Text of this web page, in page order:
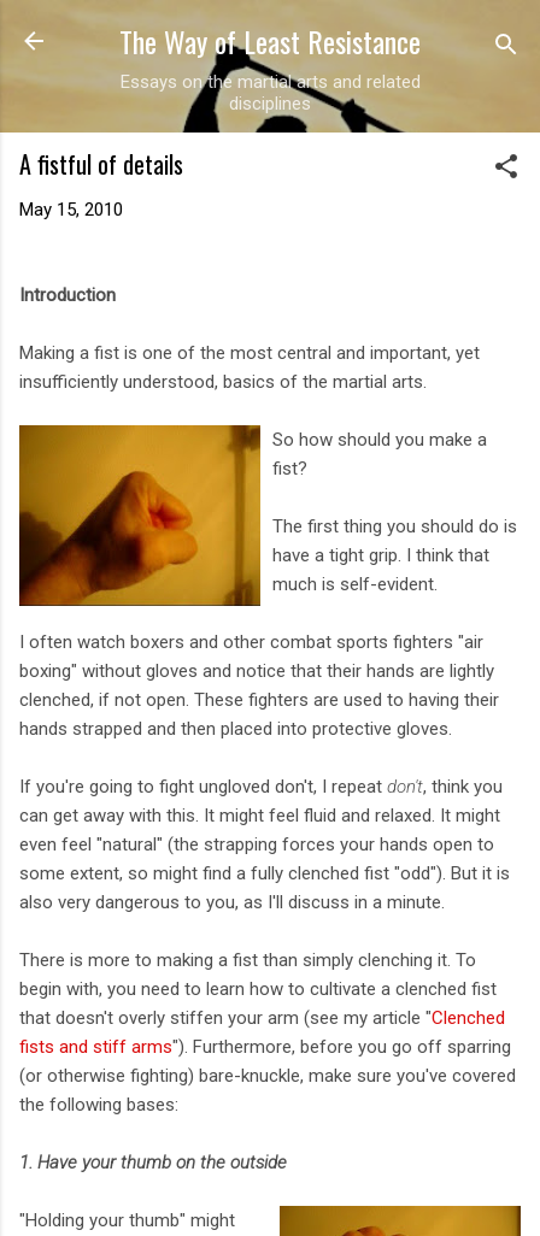
Skip to main content
The Way of Least Resistance
Essays on the martial arts and related
disciplines
A fistful of details
May 15, 2010
Introduction
Making a fist is one of the most central and important, yet
insufficiently understood, basics of the martial arts.
So how should you make a
fist?
The first thing you should do is
have a tight grip. I think that
much is self-evident.
I often watch boxers and other combat sports fighters "air
boxing" without gloves and notice that their hands are lightly
clenched, if not open. These fighters are used to having their
hands strapped and then placed into protective gloves.
If you're going to fight ungloved don't, I repeat don't, think you
can get away with this. It might feel fluid and relaxed. It might
even feel "natural" (the strapping forces your hands open to
some extent, so might find a fully clenched fist "odd"). But it is
also very dangerous to you, as I'll discuss in a minute.
There is more to making a fist than simply clenching it. To
begin with, you need to learn how to cultivate a clenched fist
that doesn't overly stiffen your arm (see my article "Clenched
fists and stiff arms"). Furthermore, before you go off sparring
(or otherwise fighting) bare-knuckle, make sure you've covered
the following bases:
1. Have your thumb on the outside
"Holding your thumb" might